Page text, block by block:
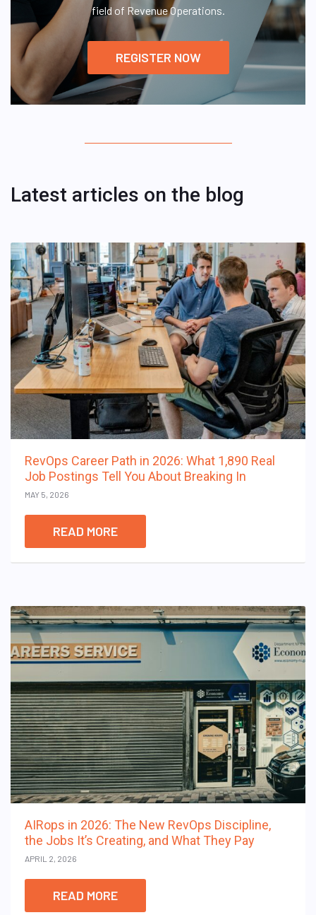
field of Revenue Operations.
REGISTER NOW
Latest articles on the blog
RevOps Career Path in 2026: What 1,890 Real
Job Postings Tell You About Breaking In
MAY 5, 2026
READ MORE
AIRops in 2026: The New RevOps Discipline,
the Jobs It’s Creating, and What They Pay
APRIL 2, 2026
READ MORE